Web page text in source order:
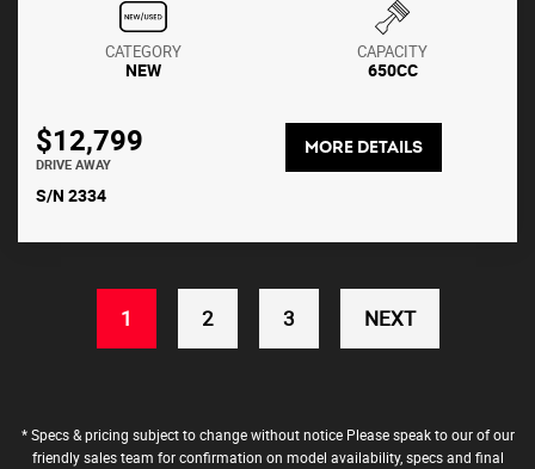
CATEGORY
NEW
CAPACITY
650CC
$12,799
DRIVE AWAY
MORE DETAILS
S/N 2334
1 (CURRENT)
2 3 NEXT
* Specs & pricing subject to change without notice Please speak to our of our
friendly sales team for confirmation on model availability, specs and final